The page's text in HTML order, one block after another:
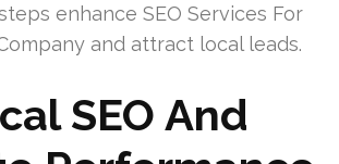
enhance SEO Services For
and attract local leads.
SEO And